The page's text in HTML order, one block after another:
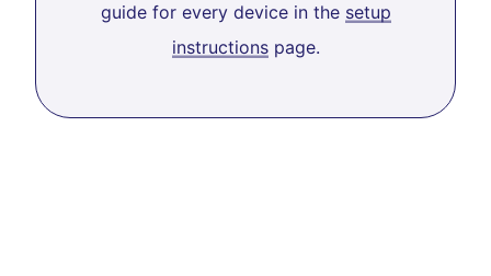
guide for every device in the setup
instructionspage.